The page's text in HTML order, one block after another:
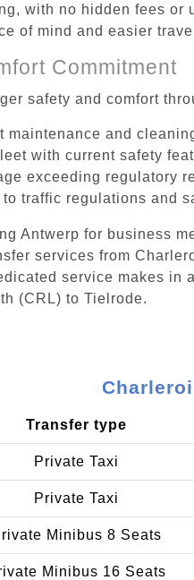
with no hidden fees
of mind and easier
Commitment
safety and comfort
maintenance and
with current safety
exceeding regulatory
traffic regulations and
Antwerp for business
services from
service makes in
(CRL) to Tielrode.
Transfer type
Private Taxi
Private Taxi
Minibus 8 Seats
Minibus 16 Seats